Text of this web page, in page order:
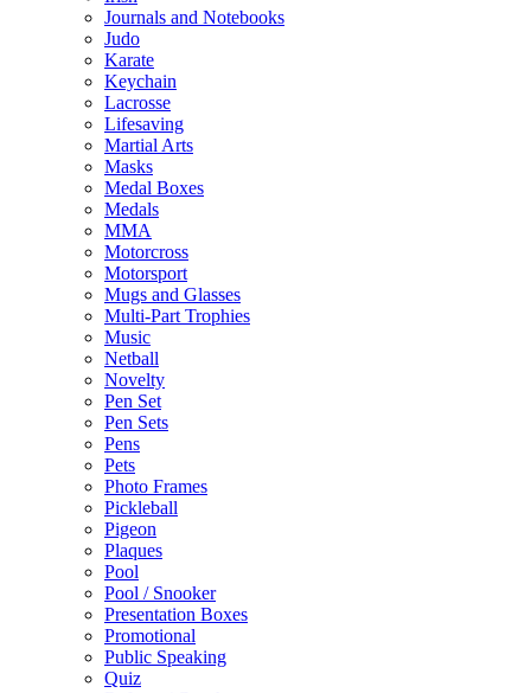
Journals and Notebooks
Judo
Karate
Keychain
Lacrosse
Lifesaving
Martial Arts
Masks
Medal Boxes
Medals
MMA
Motorcross
Motorsport
Mugs and Glasses
Multi-Part Trophies
Music
Netball
Novelty
Pen Set
Pen Sets
Pens
Pets
Photo Frames
Pickleball
Pigeon
Plaques
Pool
Pool / Snooker
Presentation Boxes
Promotional
Public Speaking
Quiz